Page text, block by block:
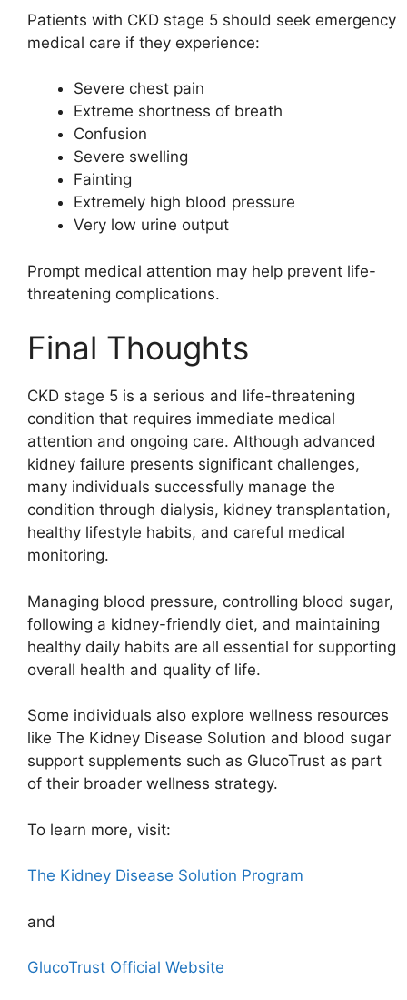
Patients with CKD stage 5 should seek emergency
medical care if they experience:
Severe chest pain
Extreme shortness of breath
Confusion
Severe swelling
Fainting
Extremely high blood pressure
Very low urine output
Prompt medical attention may help prevent life-
threatening complications.
Final Thoughts
CKD stage 5 is a serious and life-threatening
condition that requires immediate medical
attention and ongoing care. Although advanced
kidney failure presents significant challenges,
many individuals successfully manage the
condition through dialysis, kidney transplantation,
healthy lifestyle habits, and careful medical
monitoring.
Managing blood pressure, controlling blood sugar,
following a kidney-friendly diet, and maintaining
healthy daily habits are all essential for supporting
overall health and quality of life.
Some individuals also explore wellness resources
like The Kidney Disease Solution and blood sugar
support supplements such as GlucoTrust as part
of their broader wellness strategy.
To learn more, visit:
The Kidney Disease Solution Program
and
GlucoTrust Official Website